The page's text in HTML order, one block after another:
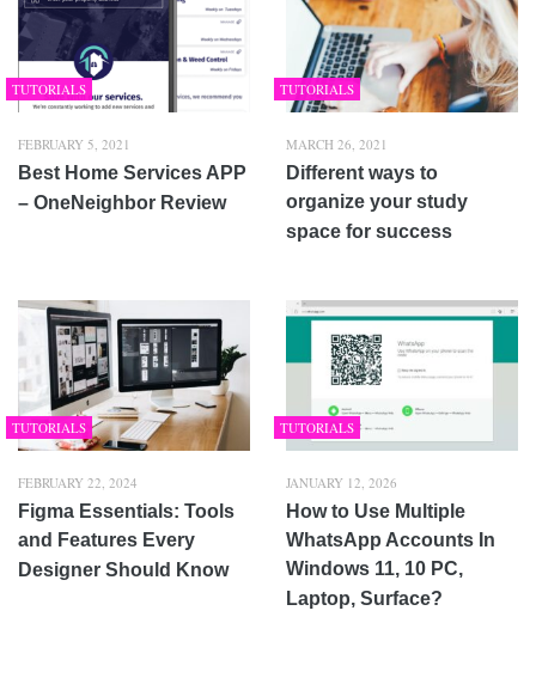
TUTORIALS
FEBRUARY 5, 2021
Best Home Services APP
– OneNeighbor Review
TUTORIALS
MARCH 26, 2021
Different ways to
organize your study
space for success
TUTORIALS
FEBRUARY 22, 2024
Figma Essentials: Tools
and Features Every
Designer Should Know
TUTORIALS
JANUARY 12, 2026
How to Use Multiple
WhatsApp Accounts In
Windows 11, 10 PC,
Laptop, Surface?